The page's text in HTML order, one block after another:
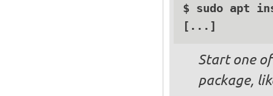
$ sudo apt
Start one
package,